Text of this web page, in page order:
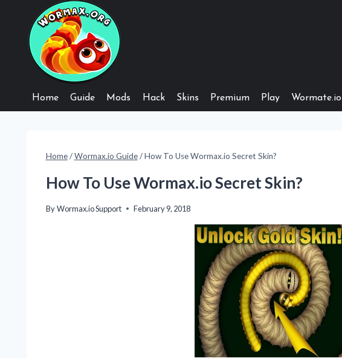
content
Home Guide Mods Hack Skins Premium Play Wormate.io
Home / Wormax.io Guide / How To Use Wormax.io Secret Skin?
How To Use Wormax.io Secret Skin?
By Wormax.io Support February 9, 2018